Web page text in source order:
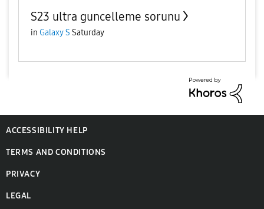
S23 ultra guncelleme sorunu
in Galaxy S Saturday
ACCESSIBILITY HELP
TERMS AND CONDITIONS
PRIVACY
LEGAL